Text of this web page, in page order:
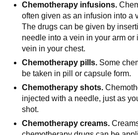
Chemotherapy infusions.
often given as an infusion into a
The drugs can be given by
needle into a vein in your arm or
vein in your chest.
Chemotherapy pills. Some
be taken in pill or capsule form.
Chemotherapy shots.
injected with a needle, just as
shot.
Chemotherapy creams.